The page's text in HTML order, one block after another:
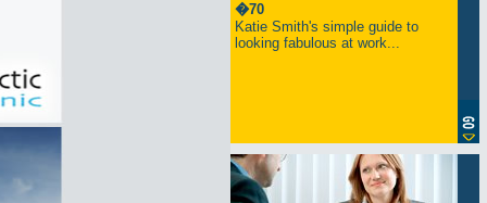
�70
Katie Smith's simple guide to
looking fabulous at work...